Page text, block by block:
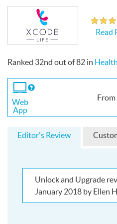
Write a Review
Ranked 32nd out of82 in
If
Web
Web
App
From
out
Read
Editor's Review
Unlock and Upgrade
January 2018 by Ellen